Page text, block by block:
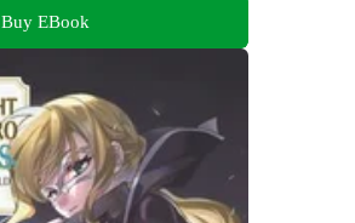
Buy EBook